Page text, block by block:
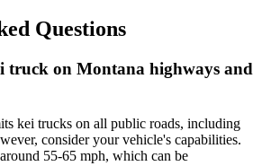
Questions
truck on Montana highways and
kei trucks on all public roads, including
consider your vehicle's capabilities.
55-65 mph, which can be